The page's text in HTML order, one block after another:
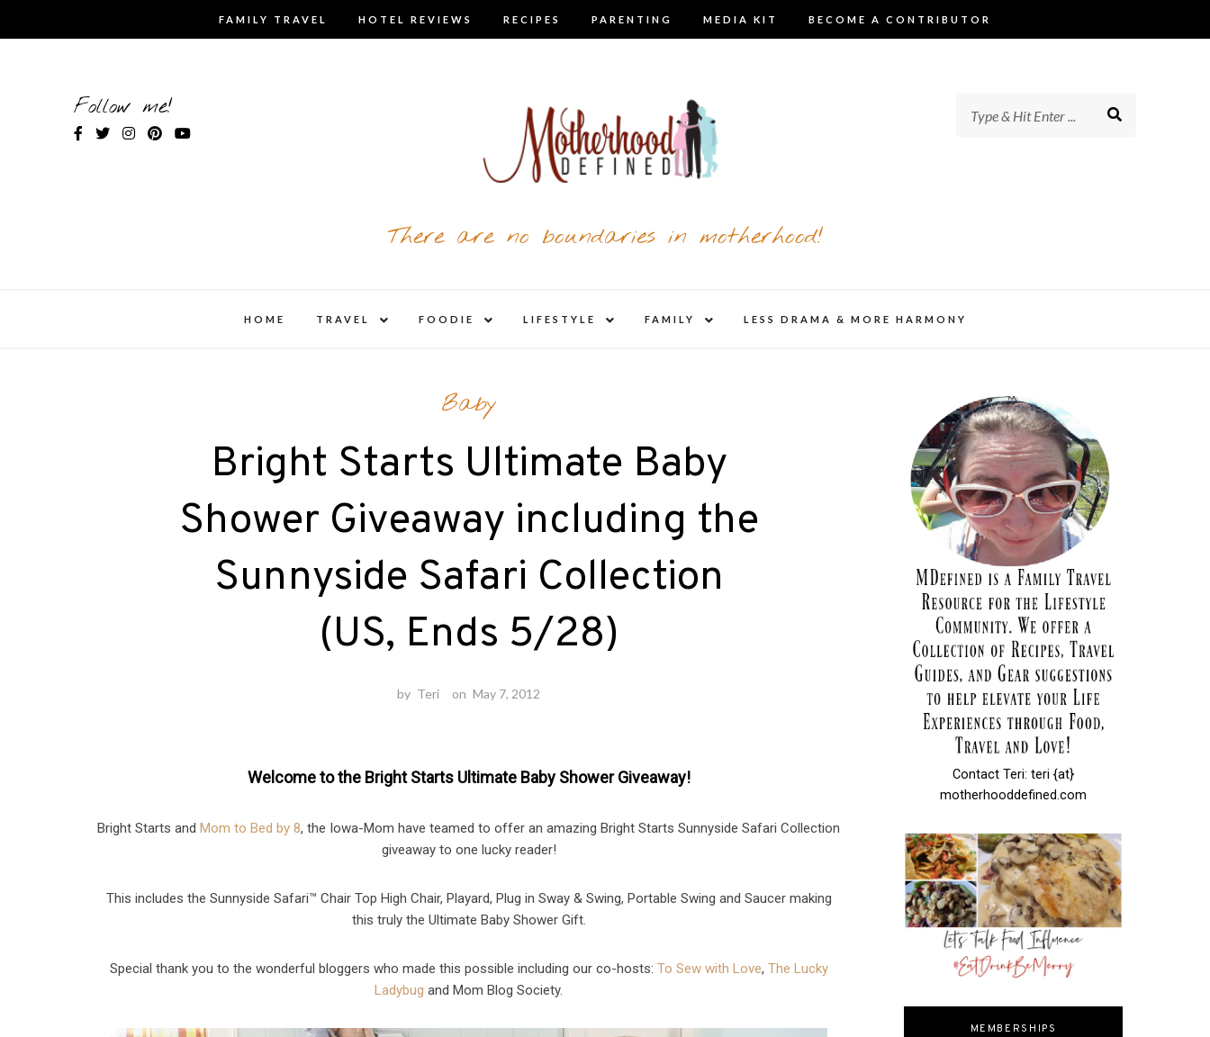
FAMILY TRAVEL HOTEL REVIEWS RECIPES PARENTING MEDIA KIT BECOME A CONTRIBUTOR
Follow me!
There are no boundaries in motherhood!
HOME TRAVEL
child
FOODIE
child
LIFESTYLE
child
FAMILY
child
LESS DRAMA & MORE HARMONY
Baby
Bright Starts Ultimate Baby
Shower Giveaway including the
Sunnyside Safari Collection
(US, Ends 5/28)
by Teri on May 7, 2012
Welcome to the Bright Starts Ultimate Baby Shower Giveaway!
Bright Starts andMom to Bed by 8, the Iowa-Mom have teamed to offer an amazing Bright Starts Sunnyside Safari Collection
giveaway to one lucky reader!
This includes the Sunnyside Safari™ Chair Top High Chair, Playard, Plug in Sway & Swing, Portable Swing and Saucer making
this truly the Ultimate Baby Shower Gift.
Special thank you to the wonderful bloggers who made this possible including our co-hosts: To Sew with Love, The Lucky
Ladybug and Mom Blog Society.
Contact Teri: teri {at}
motherhooddefined.com
MEMBERSHIPS